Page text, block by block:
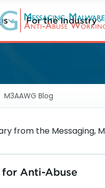
For the Industry
M3AAWG Blog
from the Messaging,
for Anti-Abuse